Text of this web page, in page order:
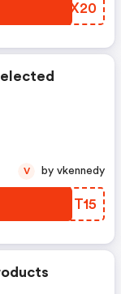
AAJX20
OEMT15
V by vkennedy